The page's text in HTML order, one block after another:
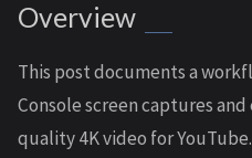
Overview
This post documents a
Console screen captures
quality 4K video for